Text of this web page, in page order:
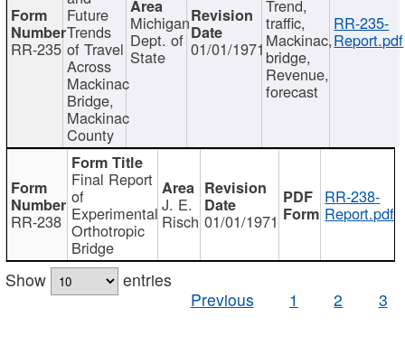
RR-235
Future
Trends
of Travel
Across
Mackinac
Bridge,
Mackinac
County
Michigan
Dept. of
State 01/01/1971
Trend,
traffic,
Mackinac,
bridge,
Revenue,
forecast
RR-235-
Report.pdf
RR-238
Final Report
of
Experimental
Orthotropic
Bridge
J. E.
Risch 01/01/1971
RR-238-
Report.pdf
Show
entries
Previous
1 2 3